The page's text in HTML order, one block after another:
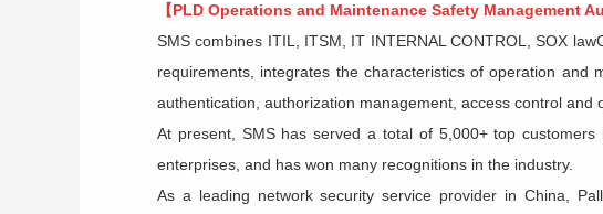
【PLD Operations and Maintenance Safety Management
SMS combines ITIL, ITSM, IT INTERNAL CONTROL, SOX
requirements, integrates the characteristics of operation and
authentication, authorization management, access control and
At present, SMS has served a total of 5,000+ top
enterprises, and has won many recognitions in the industry.
As a leading network security service provider in China,